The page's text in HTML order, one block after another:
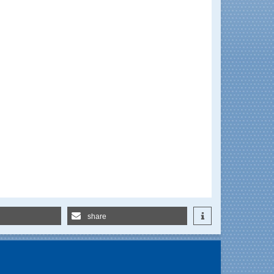
share